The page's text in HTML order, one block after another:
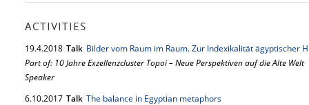
ACTIVITIES
19.4.2018 Talk Bilder vom Raum im Raum. Zur Indexikalität ägyptischer
Part of: 10 Jahre Exzellenzcluster Topoi – Neue Perspektiven auf die Alte Welt
Speaker
6.10.2017 Talk The balance in Egyptian metaphors